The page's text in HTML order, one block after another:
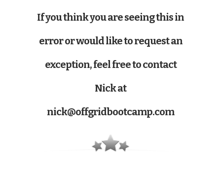
If you think you are seeing this in
error or would like to request an
exception, feel free to contact
Nick at
nick@offgridbootcamp.com